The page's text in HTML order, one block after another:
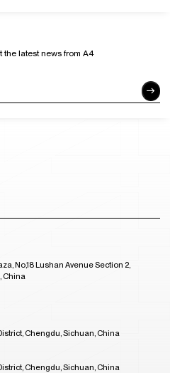
latest news from A4
No,18 Lushan Avenue Section 2,
China
Chengdu, Sichuan, China
Chengdu, Sichuan, China